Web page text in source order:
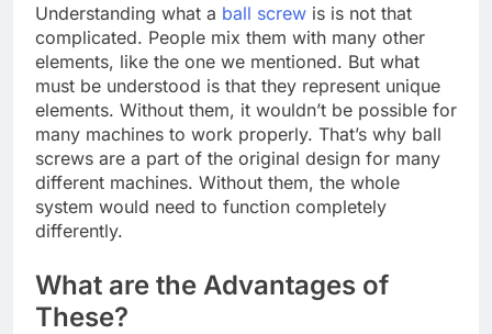
Understanding what a ball screw is is not that
complicated. People mix them with many other
elements, like the one we mentioned. But what
must be understood is that they represent unique
elements. Without them, it wouldn’t be possible for
many machines to work properly. That’s why ball
screws are a part of the original design for many
different machines. Without them, the whole
system would need to function completely
differently.
What are the Advantages of
These?